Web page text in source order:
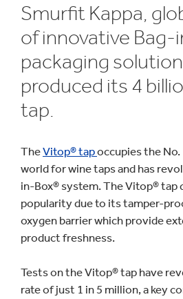
Smurfit Kappa,
of innovative Bag-
packaging
produced its 4
tap.
TheVitop® tapoccupies the
world for wine taps and has
in-Box® system. The Vitop® tap
popularity due to its tamper-
oxygen barrier which provide
product freshness.
Tests on the Vitop® tap have
rate of just 1 in 5 million, a key